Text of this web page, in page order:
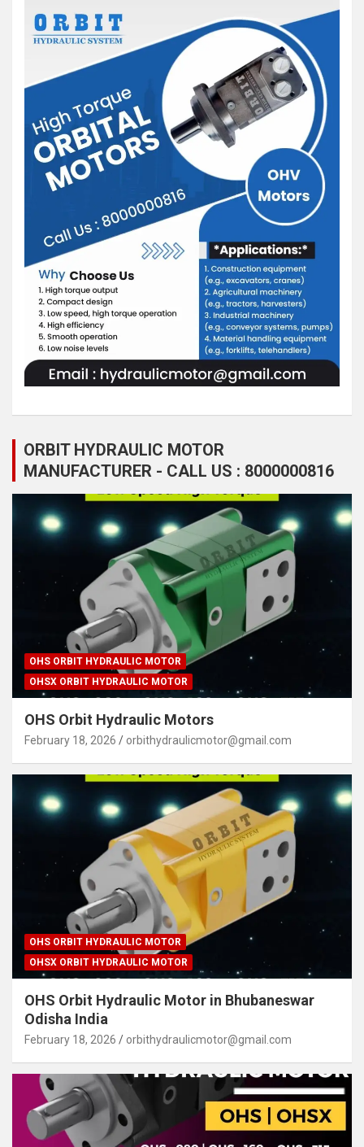
ORBIT HYDRAULIC MOTOR
MANUFACTURER - CALL US : 8000000816
OHS ORBIT HYDRAULIC MOTOR
OHSX ORBIT HYDRAULIC MOTOR
OHS Orbit Hydraulic Motors
February 18, 2026 orbithydraulicmotor@gmail.com
OHS ORBIT HYDRAULIC MOTOR
OHSX ORBIT HYDRAULIC MOTOR
OHS Orbit Hydraulic Motor in Bhubaneswar
Odisha India
February 18, 2026 orbithydraulicmotor@gmail.com